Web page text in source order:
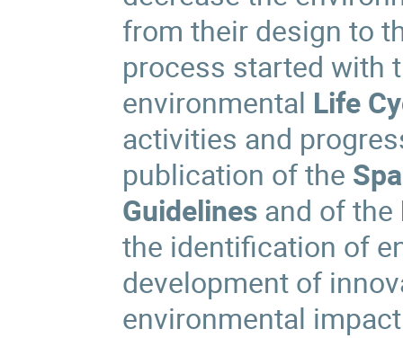
from their design to
process started with
environmental Life
activities and
publication of the
Guidelines and of the
the identification of
development of
environmental